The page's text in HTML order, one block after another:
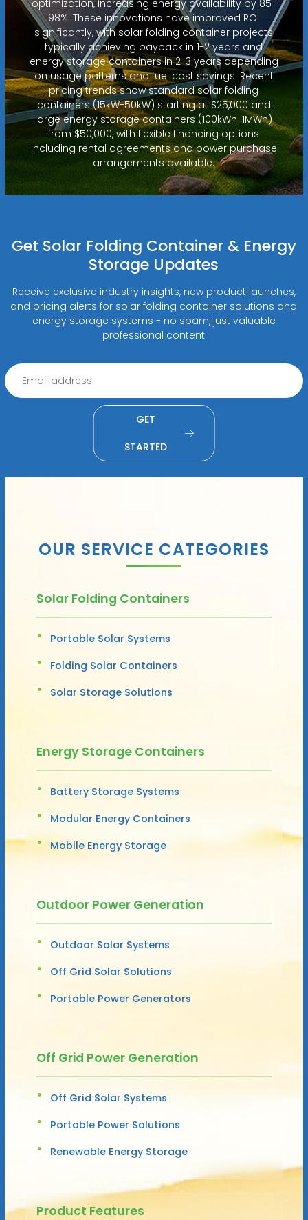
optimization, increasing energy availability by 85-
98%. These innovations have improved ROI
significantly, with solar folding container projects
typically achieving payback in 1-2 years and
energy storage containers in 2-3 years depending
on usage patterns and fuel cost savings. Recent
pricing trends show standard solar folding
containers (15kW-50kW) starting at $25,000 and
large energy storage containers (100kWh-1MWh)
from $50,000, with flexible financing options
including rental agreements and power purchase
arrangements available.
Get Solar Folding Container & Energy
Storage Updates
Receive exclusive industry insights, new product launches,
and pricing alerts for solar folding container solutions and
energy storage systems - no spam, just valuable
professional content
GET
STARTED
OUR SERVICE CATEGORIES
Solar Folding Containers
Portable Solar Systems
Folding Solar Containers
Solar Storage Solutions
Energy Storage Containers
Battery Storage Systems
Modular Energy Containers
Mobile Energy Storage
Outdoor Power Generation
Outdoor Solar Systems
Off Grid Solar Solutions
Portable Power Generators
Off Grid Power Generation
Off Grid Solar Systems
Portable Power Solutions
Renewable Energy Storage
Product Features